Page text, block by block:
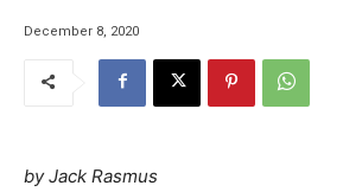
December 8, 2020
by Jack Rasmus